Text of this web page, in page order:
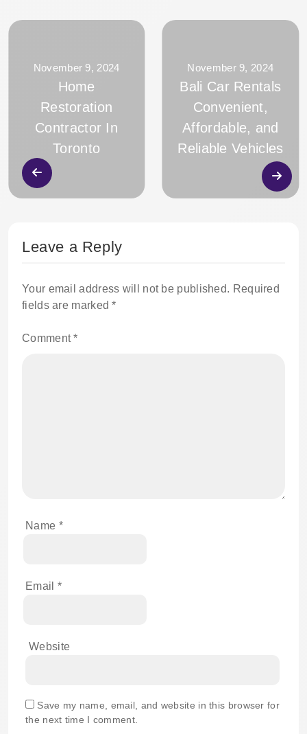
November 9, 2024
Home
Restoration
Contractor In
Toronto
November 9, 2024
Bali Car Rentals
Convenient,
Affordable, and
Reliable Vehicles
Leave a Reply
Your email address will not be published. Required
fields are marked*
Comment*
Name *
Email *
Website
Save my name, email, and website in this browser for
the next time I comment.